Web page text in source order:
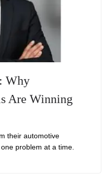
Why
Are Winning
their automotive
problem at a time.